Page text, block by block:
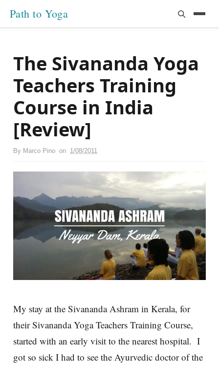
Path to Yoga
The Sivananda Yoga
Teachers Training
Course in India
[Review]
By Marco Pino on 1/08/2011
My stay at the Sivananda Ashram in Kerala, for
their Sivananda Yoga Teachers Training Course,
started with an early visit to the nearest hospital. I
got so sick I had to see the Ayurvedic doctor of the